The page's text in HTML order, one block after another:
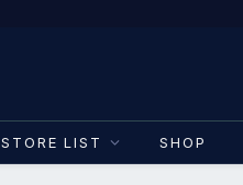
STORE LIST SHOP